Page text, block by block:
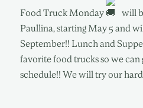
Food Truck Monday
will
Paullina, starting May 5 and
September!! Lunch and
favorite food trucks so we can
schedule!! We will try our